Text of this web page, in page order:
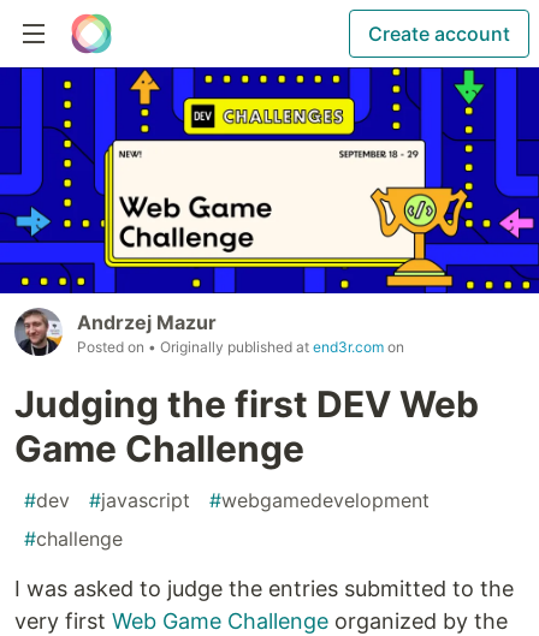
Create account
Andrzej Mazur
Posted on • Originally published at end3r.com on
Judging the first DEV Web
Game Challenge
#dev #javascript #webgamedevelopment
#challenge
I was asked to judge the entries submitted to the
very first Web Game Challenge organized by the